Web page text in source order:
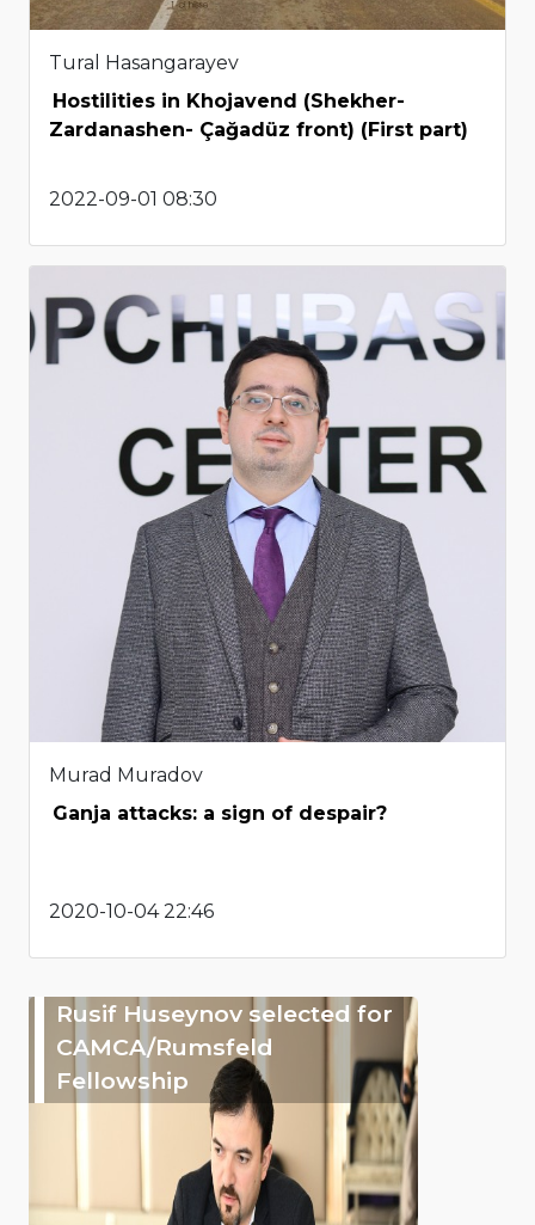
Tural Hasangarayev
Hostilities in Khojavend (Shekher-
Zardanashen- Çağadüz front) (First part)
2022-09-01 08:30
Murad Muradov
Ganja attacks: a sign of despair?
2020-10-04 22:46
Rusif Huseynov selected for
CAMCA/Rumsfeld
Fellowship